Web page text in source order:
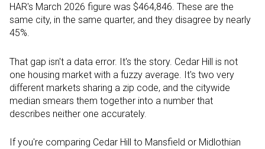
HAR's March 2026 figure was $464,846. These are the
same city, in the same quarter, and they disagree by nearly
45%.
That gap isn't a data error. It's the story. Cedar Hill is not
one housing market with a fuzzy average. It's two very
different markets sharing a zip code, and the citywide
median smears them together into a number that
describes neither one accurately.
If you're comparing Cedar Hill to Mansfield or Midlothian